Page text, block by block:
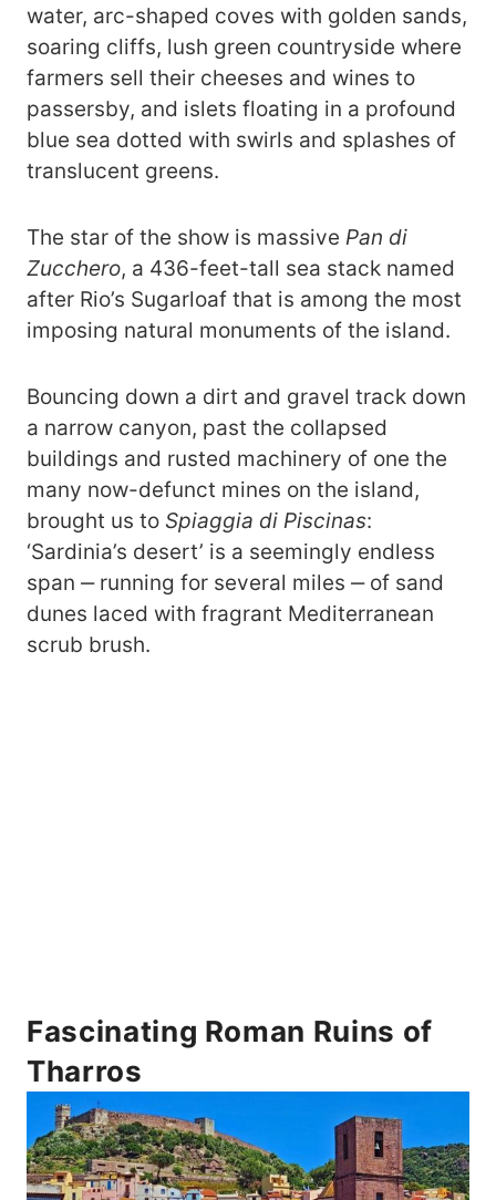
water, arc-shaped coves with golden sands,
soaring cliffs, lush green countryside where
farmers sell their cheeses and wines to
passersby, and islets floating in a profound
blue sea dotted with swirls and splashes of
translucent greens.
The star of the show is massive Pan di
Zucchero, a 436-feet-tall sea stack named
after Rio’s Sugarloaf that is among the most
imposing natural monuments of the island.
Bouncing down a dirt and gravel track down
a narrow canyon, past the collapsed
buildings and rusted machinery of one the
many now-defunct mines on the island,
brought us to Spiaggia di Piscinas:
‘Sardinia’s desert’ is a seemingly endless
span ‒ running for several miles ‒ of sand
dunes laced with fragrant Mediterranean
scrub brush.
Fascinating Roman Ruins of
Tharros